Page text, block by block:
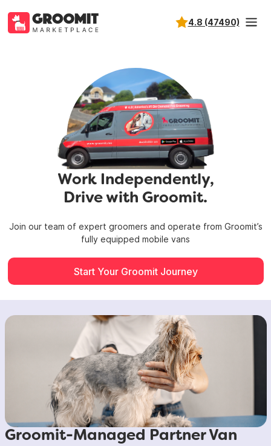
4.8 (47490)
Work Independently,
Drive with Groomit.
Join our team of expert groomers and operate from Groomit’s
fully equipped mobile vans
Start Your Groomit Journey
Groomit-Managed Partner Van